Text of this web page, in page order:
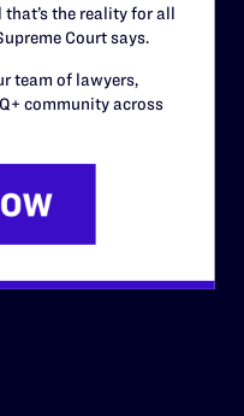
the reality for all
Court says.
team of lawyers,
community across